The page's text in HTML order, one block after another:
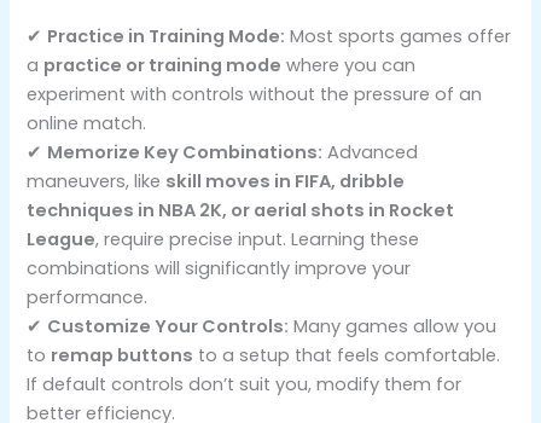
✔ Practice in Training Mode: Most sports games offer
a practice or training mode where you can
experiment with controls without the pressure of an
online match.
✔ Memorize Key Combinations: Advanced
maneuvers, like skill moves in FIFA, dribble
techniques in NBA 2K, or aerial shots in Rocket
League, require precise input. Learning these
combinations will significantly improve your
performance.
✔ Customize Your Controls: Many games allow you
to remap buttons to a setup that feels comfortable.
If default controls don’t suit you, modify them for
better efficiency.